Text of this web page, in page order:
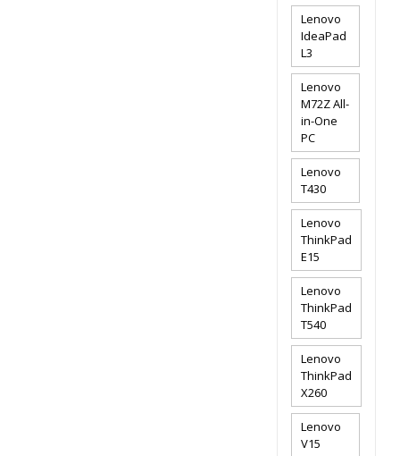
Lenovo
IdeaPad
L3
Lenovo
M72Z All-
in-One
PC
Lenovo
T430
Lenovo
ThinkPad
E15
Lenovo
ThinkPad
T540
Lenovo
ThinkPad
X260
Lenovo
V15